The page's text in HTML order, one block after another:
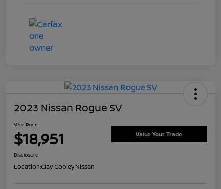
2023 Nissan Rogue SV
Your Price
$18,951 Value Your Trade
Disclosure
Location:Clay Cooley Nissan